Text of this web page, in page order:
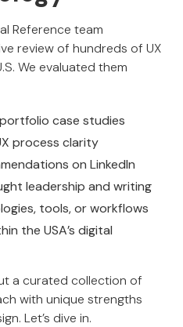
Reference team
review of hundreds of UX
We evaluated them
case studies
process clarity
on LinkedIn
leadership and writing
tools, or workflows
the USA’s digital
a curated collection of
with unique strengths
Let’s dive in.